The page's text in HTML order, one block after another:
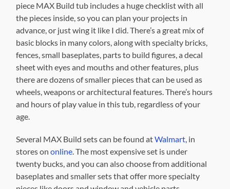
piece MAX Build tub includes a huge checklist with all
the pieces inside, so you can plan your projects in
advance, or just wing it like I did. There’s a great mix of
basic blocks in many colors, along with specialty bricks,
fences, small baseplates, parts to build figures, a decal
sheet with eyes and mouths and other features, plus
there are dozens of smaller pieces that can be used as
wheels, weapons or architectural features. There’s hours
and hours of play value in this tub, regardless of your
age.
Several MAX Build sets can be found atWalmart, in
stores ononline. The most expensive set is under
twenty bucks, and you can also choose from additional
baseplates and smaller sets that offer more specialty